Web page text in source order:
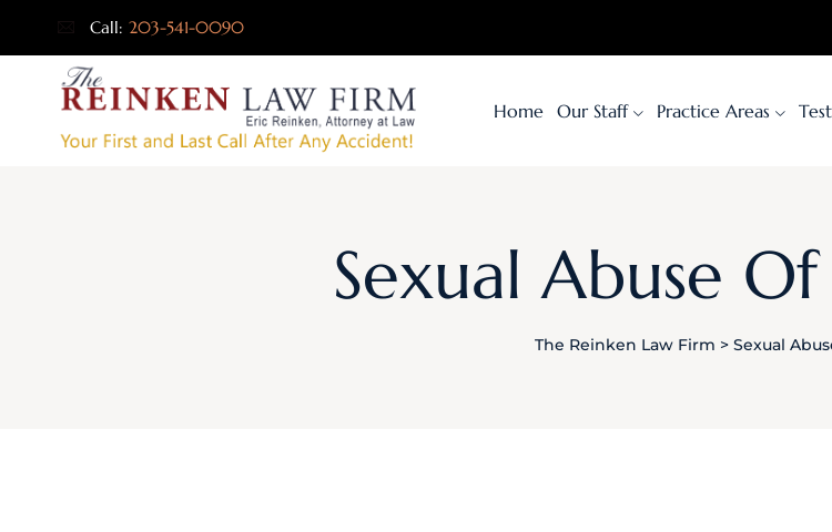
Call: 203-541-0090
Home Our Staff Practice Areas
Sexual Abuse
The Reinken Law Firm > Sexual